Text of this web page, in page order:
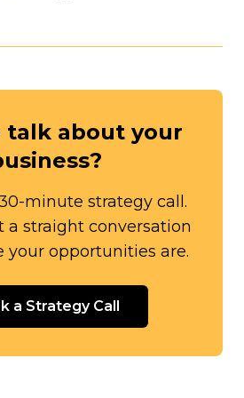
talk about your
minute strategy call.
a straight conversation
your opportunities are.
a Strategy Call